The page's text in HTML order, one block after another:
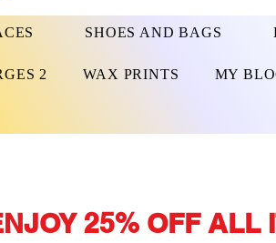
SHOES AND BAGS
2 WAX PRINTS MY
25% OFF ALL